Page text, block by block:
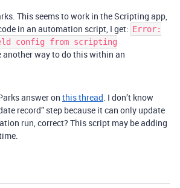
This seems to work in the Scripting app,
in an automation script, I get: Error:
config from scripting
another way to do this within an
answer on this thread. I don’t know
record” step because it can only update
run, correct? This script may be adding